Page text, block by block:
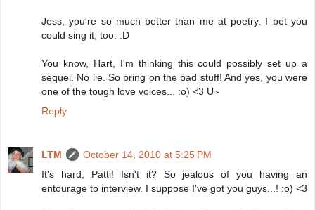
Jess, you're so much better than me at poetry. I bet you
could sing it, too. :D
You know, Hart, I'm thinking this could possibly set up a
sequel. No lie. So bring on the bad stuff! And yes, you were
one of the tough love voices... :o) <3 U~
Reply
LTM
October 14, 2010 at 5:25 PM
It's hard, Patti! Isn't it? So jealous of you having an
entourage to interview. I suppose I've got you guys...! :o) <3